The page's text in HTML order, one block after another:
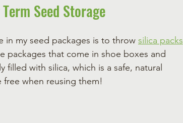
Seed Storage
in my seed packages is to throw silica packs
packages that come in shoe boxes and
filled with silica, which is a safe, natural
when reusing them!